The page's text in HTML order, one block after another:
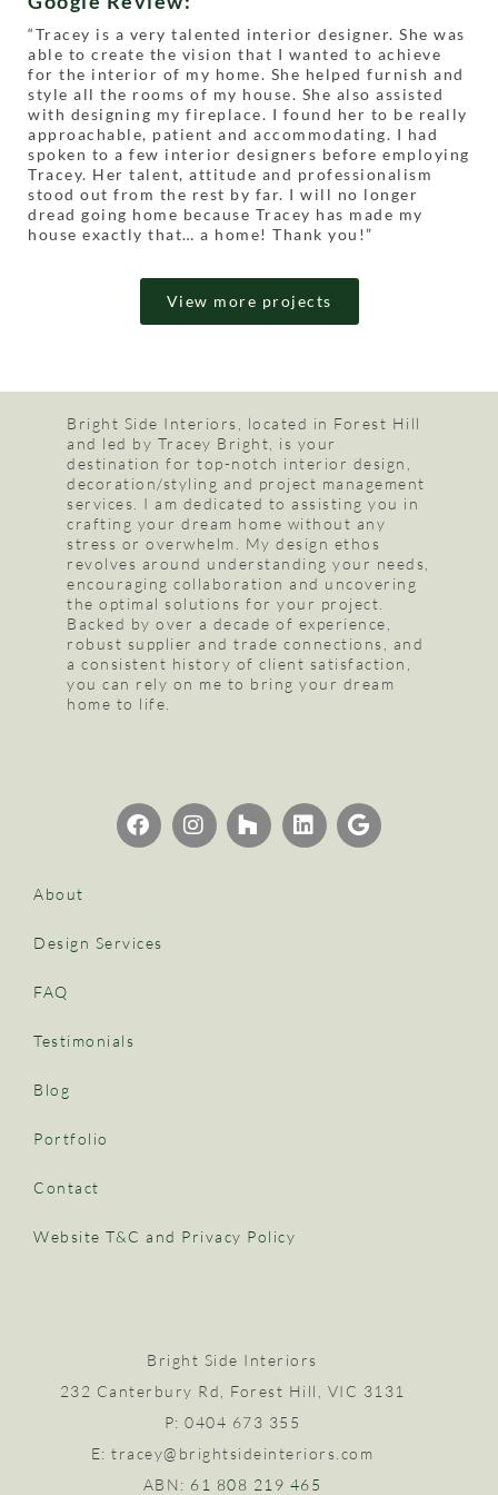
“Tracey is a very talented interior designer. She was
able to create the vision that I wanted to achieve
for the interior of my home. She helped furnish and
style all the rooms of my house. She also assisted
with designing my fireplace. I found her to be really
approachable, patient and accommodating. I had
spoken to a few interior designers before employing
Tracey. Her talent, attitude and professionalism
stood out from the rest by far. I will no longer
dread going home because Tracey has made my
house exactly that… a home! Thank you!”
View more projects
Bright Side Interiors, located in Forest Hill
and led by Tracey Bright, is your
destination for top-notch interior design,
decoration/styling and project management
services. I am dedicated to assisting you in
crafting your dream home without any
stress or overwhelm. My design ethos
revolves around understanding your needs,
encouraging collaboration and uncovering
the optimal solutions for your project.
Backed by over a decade of experience,
robust supplier and trade connections, and
a consistent history of client satisfaction,
you can rely on me to bring your dream
home to life.
About
Design Services
FAQ
Testimonials
Blog
Portfolio
Contact
Website T&C and Privacy Policy
Bright Side Interiors
232 Canterbury Rd, Forest Hill, VIC 3131
P: 0404 673 355
E: tracey@brightsideinteriors.com
ABN: 61 808 219 465